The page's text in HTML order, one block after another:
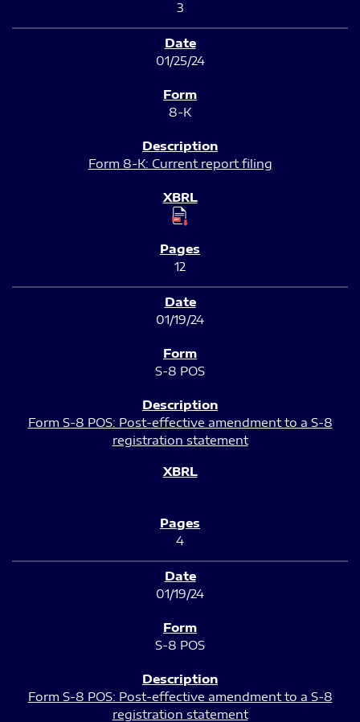
3
01/25/24
8-K
Form 8-K: Current report filing
12
01/19/24
S-8 POS
Form S-8 POS: Post-effective amendment to a S-8
registration statement
4
01/19/24
S-8 POS
Form S-8 POS: Post-effective amendment to a S-8
registration statement